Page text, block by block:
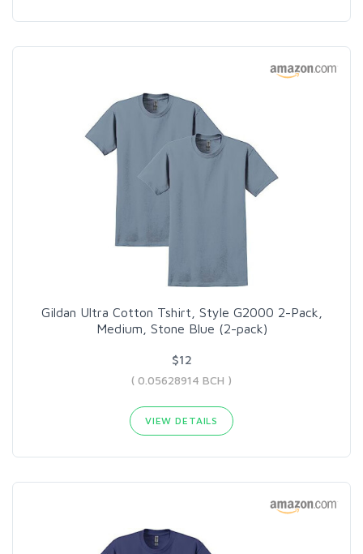
Gildan Ultra Cotton Tshirt, Style G2000 2-Pack,
Medium, Stone Blue (2-pack)
$12
( 0.05628914 BCH )
VIEW DETAILS